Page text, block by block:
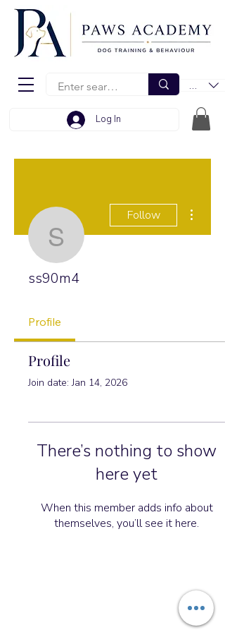
EUR (€)
Log In
ss90m4
Follow
ss90m4
Profile
Profile
Join date: Jan 14, 2026
There’s nothing to show
here yet
When this member adds info about
themselves, you’ll see it here.